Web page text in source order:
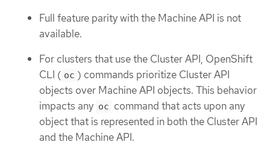
Full feature parity with the Machine API is not
available.
For clusters that use the Cluster API, OpenShift
CLI ( oc ) commands prioritize Cluster API
objects over Machine API objects. This behavior
impacts any oc command that acts upon any
object that is represented in both the Cluster API
and the Machine API.